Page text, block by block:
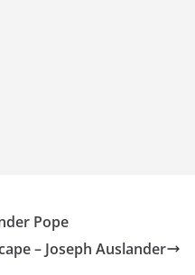
Pope
– Joseph Auslander